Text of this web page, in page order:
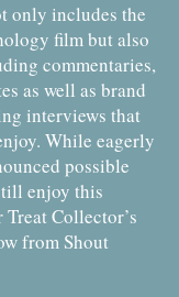
only includes the
film but also
commentaries,
as well as brand
interviews that
While eagerly
possible
enjoy this
Collector’s
from Shout